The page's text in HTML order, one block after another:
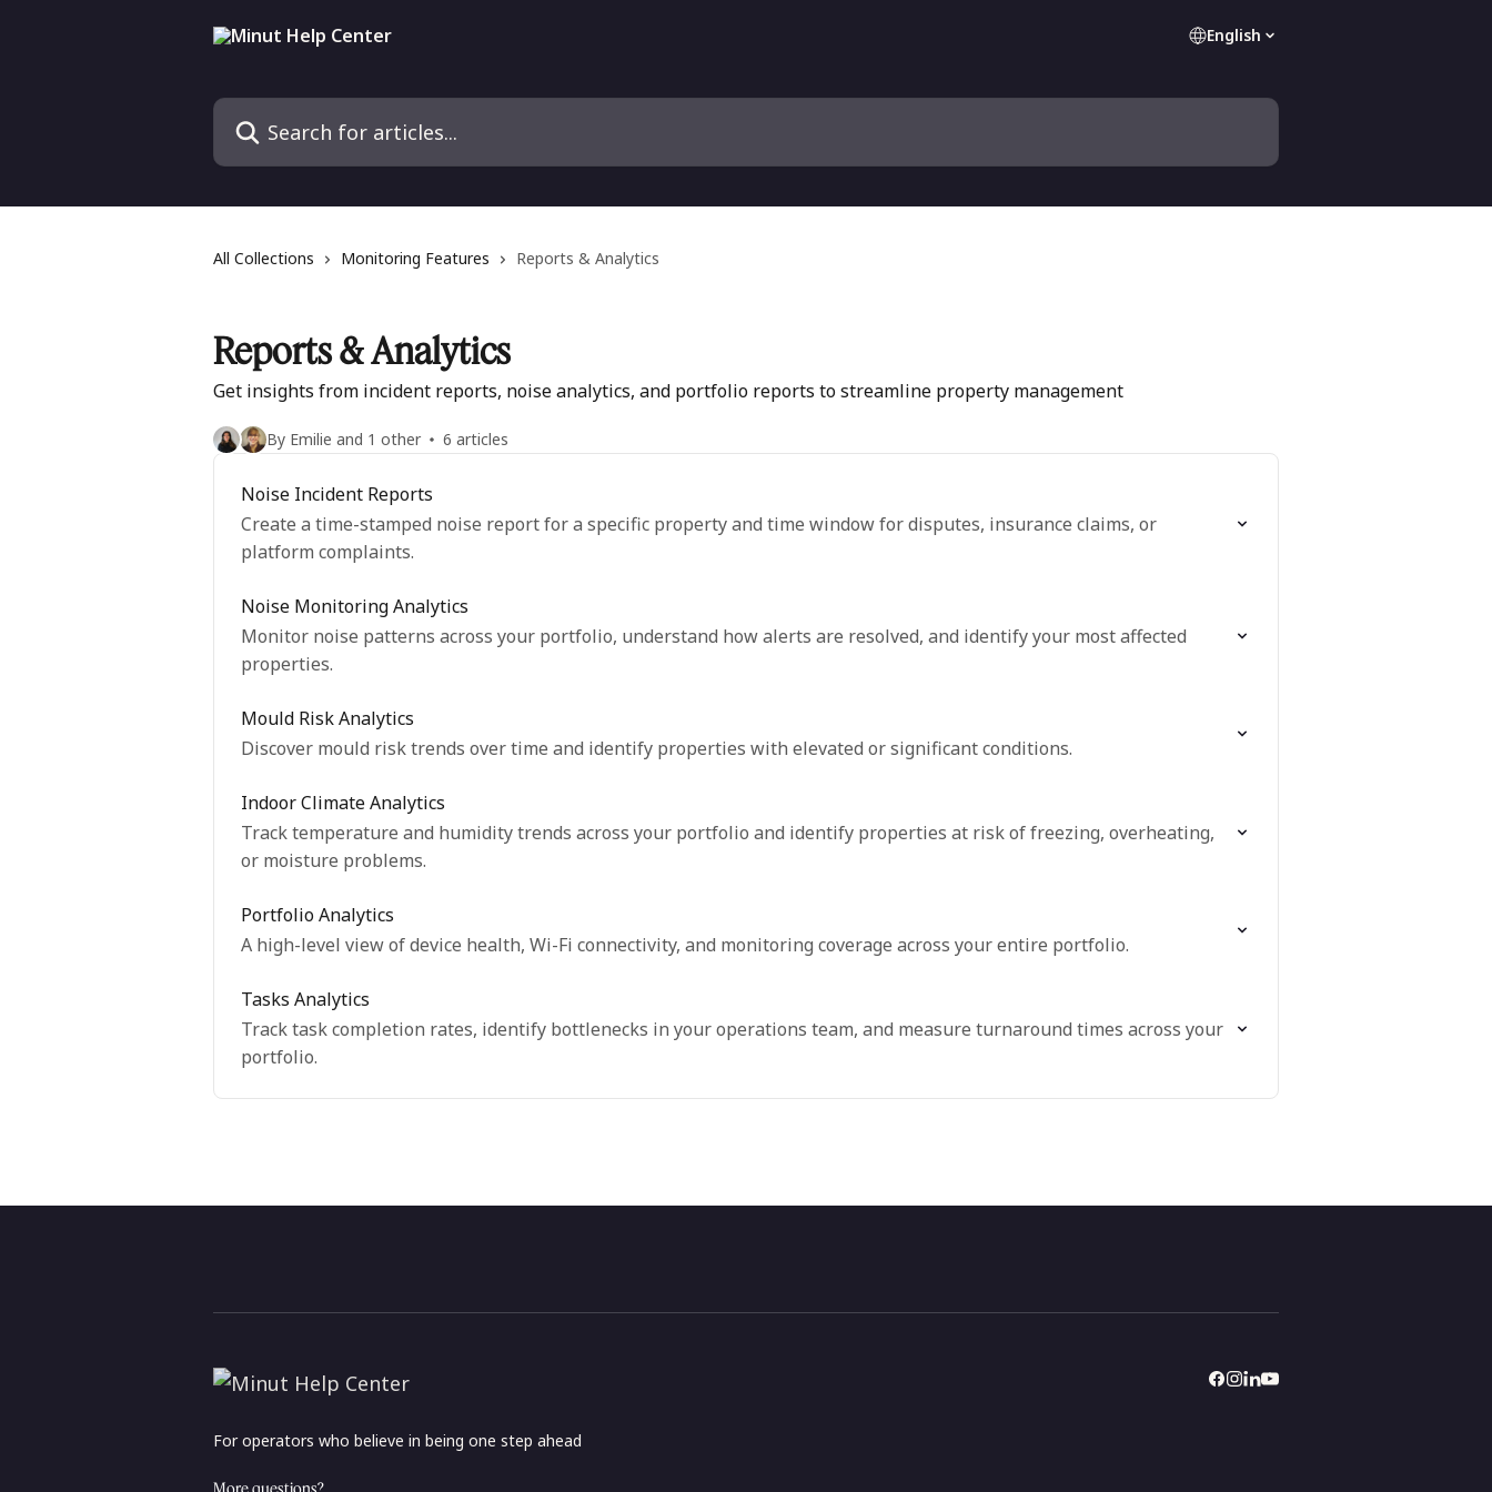
English
Search for articles...
All Collections Monitoring Features Reports & Analytics
Reports & Analytics
Get insights from incident reports, noise analytics, and portfolio reports to streamline property management
By Emilie and 1 other 6 articles
Noise Incident Reports
Create a time-stamped noise report for a specific property and time window for disputes, insurance claims, or
platform complaints.
Noise Monitoring Analytics
Monitor noise patterns across your portfolio, understand how alerts are resolved, and identify your most affected
properties.
Mould Risk Analytics
Discover mould risk trends over time and identify properties with elevated or significant conditions.
Indoor Climate Analytics
Track temperature and humidity trends across your portfolio and identify properties at risk of freezing, overheating,
or moisture problems.
Portfolio Analytics
A high-level view of device health, Wi-Fi connectivity, and monitoring coverage across your entire portfolio.
Tasks Analytics
Track task completion rates, identify bottlenecks in your operations team, and measure turnaround times across your
portfolio.
For operators who believe in being one step ahead